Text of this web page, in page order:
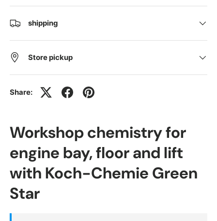
shipping
Store pickup
Share:
Workshop chemistry for
engine bay, floor and lift
with Koch-Chemie Green
Star